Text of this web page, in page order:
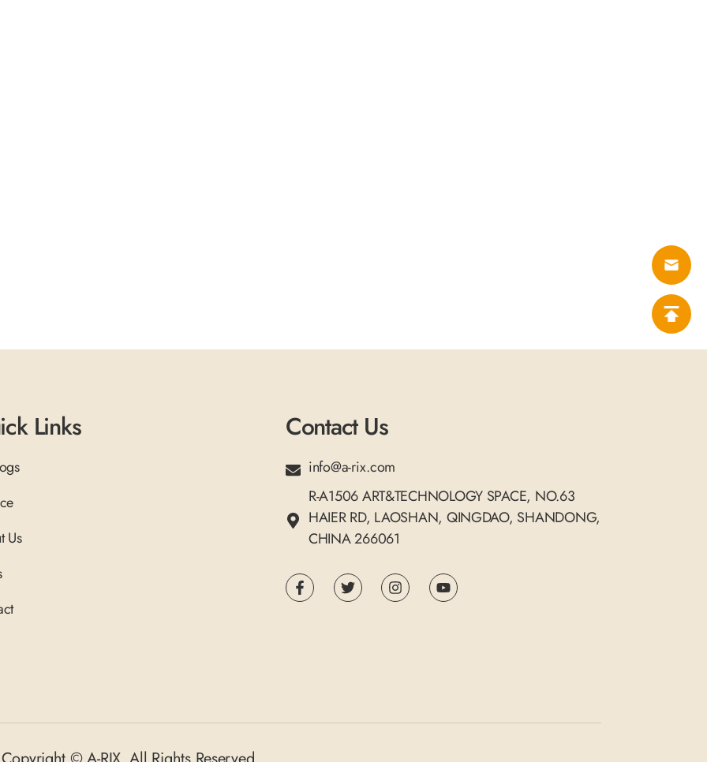
Links
Us
Contact Us
info@a-rix.com
R-A1506 ART&TECHNOLOGY SPACE, NO.63
HAIER RD, LAOSHAN, QINGDAO, SHANDONG,
CHINA 266061